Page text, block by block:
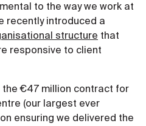
to the way we work at
recently introduced a
structure that
responsive to client
the €47 million contract for
(our largest ever
ensuring we delivered the